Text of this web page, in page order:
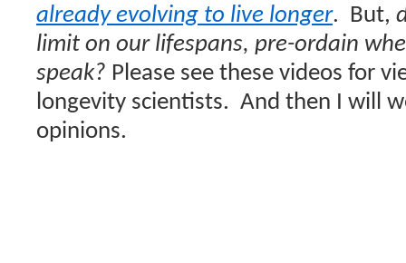
already evolving to live longer. But,
limit on our lifespans, pre-ordain
speak? Please see these videos for
longevity scientists. And then I will
opinions.